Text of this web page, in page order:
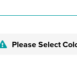
Please Select